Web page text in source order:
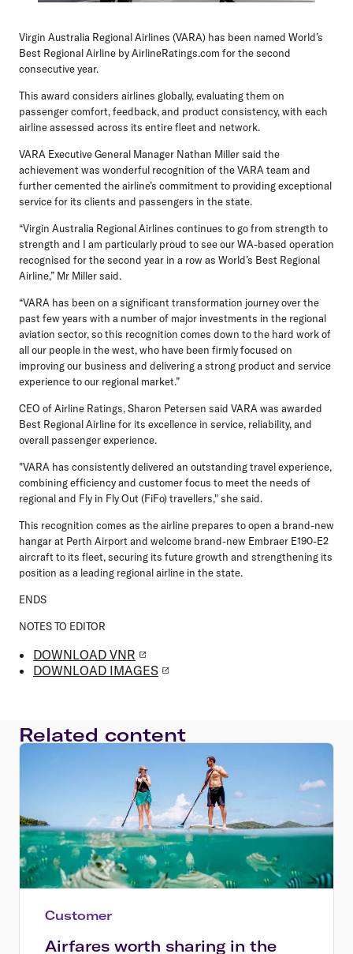
Virgin Australia Regional Airlines (VARA) has been named World’s
Best Regional Airline by AirlineRatings.com for the second
consecutive year.
This award considers airlines globally, evaluating them on
passenger comfort, feedback, and product consistency, with each
airline assessed across its entire fleet and network.
VARA Executive General Manager Nathan Millersaid the
achievement was wonderful recognition of the VARA team and
further cemented the airline’s commitment to providing exceptional
service for its clients and passengers in the state.
“Virgin Australia Regional Airlines continues to go from strength to
strength and I am particularly proud to see our WA-based operation
recognised for the second year in a row as World’s Best Regional
Airline,” Mr Miller said.
“VARA has been on a significant transformation journey over the
past few years with a number of major investments in the regional
aviation sector, so this recognition comes down to the hard work of
all our people in the west, who have been firmly focused on
improving our business and delivering a strong product and service
experience to our regional market.”
CEO of Airline Ratings, Sharon Petersen said VARA was awarded
Best Regional Airline for its excellence in service, reliability, and
overall passenger experience.
"VARA has consistently delivered an outstanding travel experience,
combining efficiency and customer focus to meet the needs of
regional and Fly in Fly Out (FiFo) travellers," she said.
This recognition comes as the airline prepares to open a brand-new
hangar at Perth Airport and welcome brand-new Embraer E190-E2
aircraft to its fleet, securing its future growth and strengthening its
position as a leading regional airline in the state.
ENDS
NOTES TO EDITOR
DOWNLOAD VNR
DOWNLOAD IMAGES
Related content
Customer
Airfares worth sharing in the